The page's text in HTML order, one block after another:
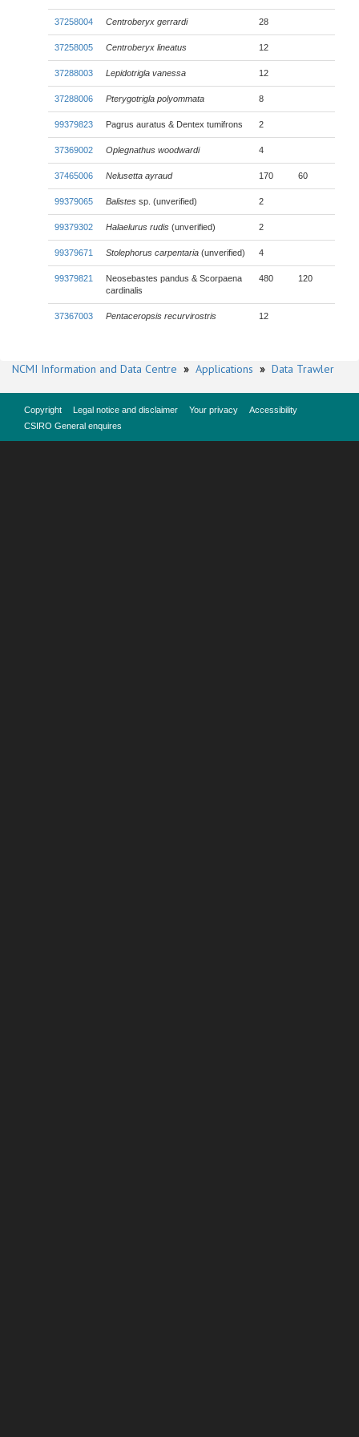
37258004 Centroberyx gerrardi 28
37258005 Centroberyx lineatus 12
37288003 Lepidotrigla vanessa 12
37288006 Pterygotrigla polyommata 8
99379823 Pagrus auratus & Dentex tumifrons 2
37369002 Oplegnathus woodwardi 4
37465006 Nelusetta ayraud 170 60
99379065 Balistes sp. (unverified) 2
99379302 Halaelurus rudis (unverified) 2
99379671 Stolephorus carpentaria (unverified) 4
99379821
Neosebastes pandus & Scorpaena
cardinalis
480 120
37367003 Pentaceropsis recurvirostris 12
NCMI Information and Data Centre » Applications » Data Trawler
Copyright Legal notice and disclaimer Your privacy
Accessibility
CSIRO General enquires